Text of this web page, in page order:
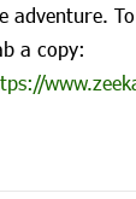
adventure.
a copy: